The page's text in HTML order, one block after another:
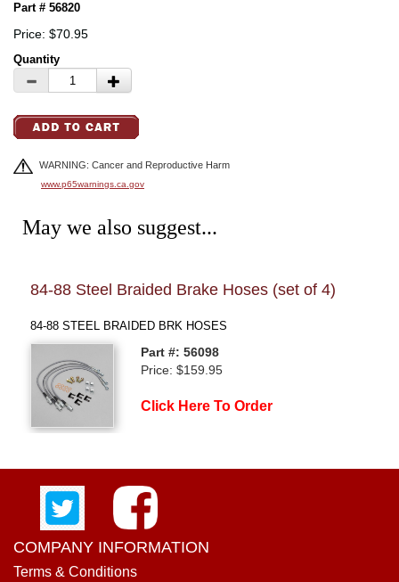
Part # 56820
Price: $70.95
Quantity
WARNING: Cancer and Reproductive Harm
www.p65warnings.ca.gov
May we also suggest...
84-88 Steel Braided Brake Hoses (set of 4)
84-88 STEEL BRAIDED BRK HOSES
Part #: 56098
Price: $159.95
Click Here To Order
COMPANY INFORMATION
Terms & Conditions